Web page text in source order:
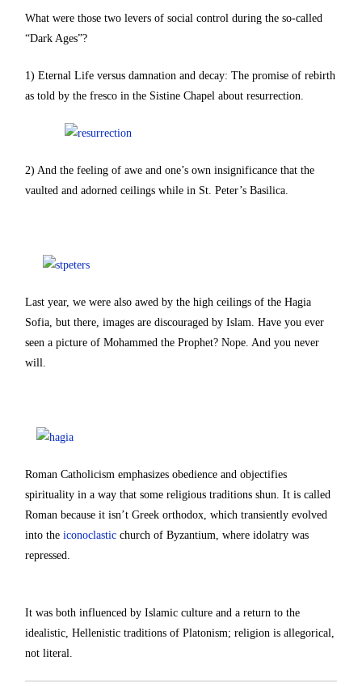
What were those two levers of social control during the so-called
“Dark Ages”?
1) Eternal Life versus damnation and decay: The promise of rebirth
as told by the fresco in the Sistine Chapel about resurrection.
2) And the feeling of awe and one’s own insignificance that the
vaulted and adorned ceilings while in St. Peter’s Basilica.
Last year, we were also awed by the high ceilings of the Hagia
Sofia, but there, images are discouraged by Islam. Have you ever
seen a picture of Mohammed the Prophet? Nope. And you never
will.
Roman Catholicism emphasizes obedience and objectifies
spirituality in a way that some religious traditions shun. It is called
Roman because it isn’t Greek orthodox, which transiently evolved
into theiconoclastic church of Byzantium, where idolatry was
repressed.
It was both influenced by Islamic culture and a return to the
idealistic, Hellenistic traditions of Platonism; religion is allegorical,
not literal.